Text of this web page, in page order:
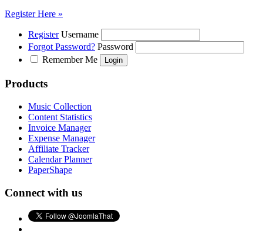
Register Here »
Register Username
Forgot Password? Password
Remember Me
Products
Music Collection
Content Statistics
Invoice Manager
Expense Manager
Affiliate Tracker
Calendar Planner
PaperShape
Connect with us